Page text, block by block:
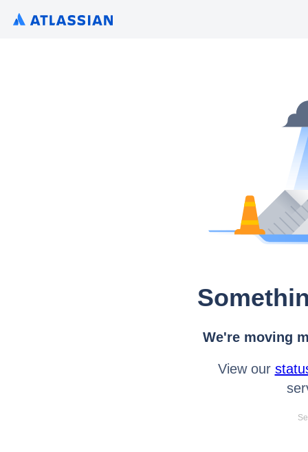
We're moving
View our